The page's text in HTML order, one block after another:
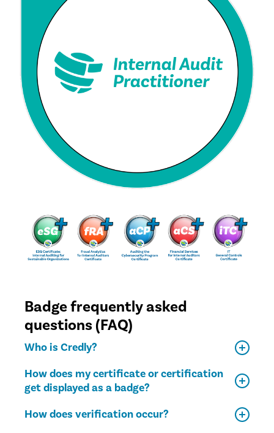
Badge frequently asked
questions (FAQ)
Who is Credly?
How does my certificate or certification
get displayed as a badge?
How does verification occur?